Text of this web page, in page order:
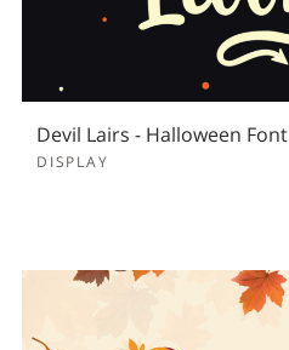
Devil Lairs - Halloween Font
DISPLAY